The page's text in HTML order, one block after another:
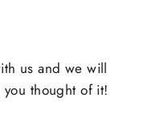
us and we will
you thought of it!